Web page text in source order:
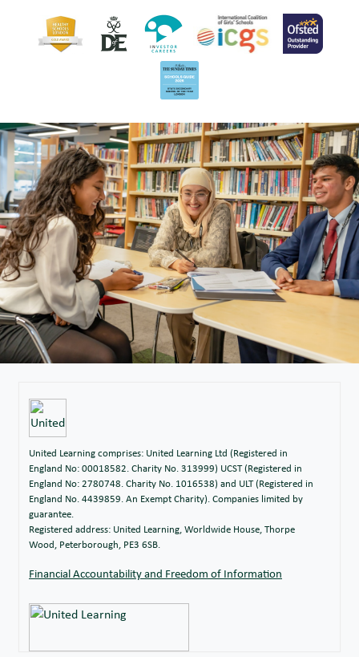
United Learning comprises: United Learning Ltd (Registered in
England No: 00018582. Charity No. 313999) UCST (Registered in
England No: 2780748. Charity No. 1016538) and ULT (Registered in
England No. 4439859. An Exempt Charity). Companies limited by
guarantee.
Registered address: United Learning, Worldwide House, Thorpe
Wood, Peterborough, PE3 6SB.
Financial Accountability and Freedom of Information